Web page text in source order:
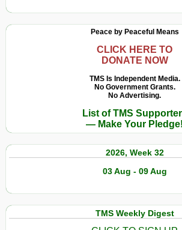
Peace by Peaceful Means
CLICK HERE TO
DONATE NOW
TMS Is Independent Media.
No Government Grants.
No Advertising.
List of TMS
— Make Your Pledge!
2026, Week 32
03 Aug - 09 Aug
TMS Weekly Digest